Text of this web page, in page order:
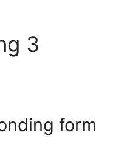
3
form